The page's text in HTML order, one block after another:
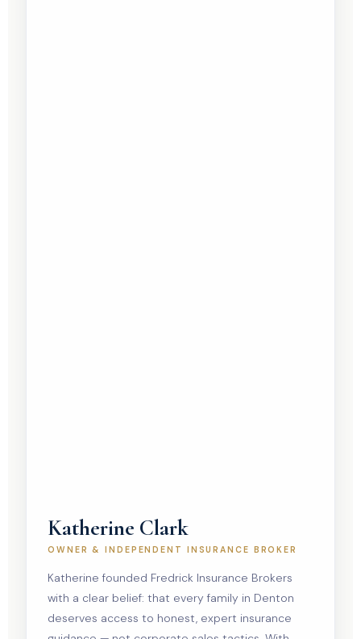
Katherine Clark
OWNER & INDEPENDENT INSURANCE BROKER
Katherine founded Fredrick Insurance Brokers
with a clear belief: that every family in Denton
deserves access to honest, expert insurance